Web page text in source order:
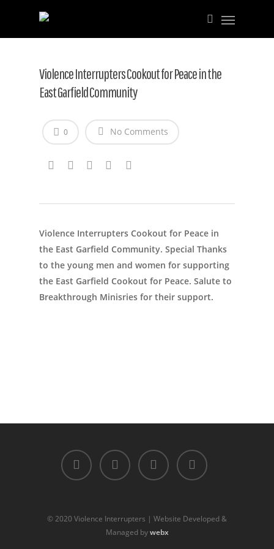
Violence Interrupters Cookout for Peace in the
East Garfield Community
No Comments
0
Violence Interrupters Cookout for Peace in
the East Garfield Community. Special Thanks
to the young men and women for supporting
the East Garfield Cookout for Peace. Salute to
Breakthrough Minisries for their support.
© 2020 Violence Interrupters | Website Developed &
Managed bywebx